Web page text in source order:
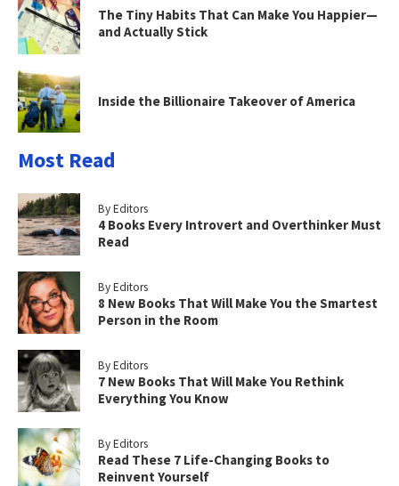
The Tiny Habits That Can Make You Happier—
and Actually Stick
Inside the Billionaire Takeover of America
Most Read
By Editors
4 Books Every Introvert and Overthinker Must
Read
By Editors
8 New Books That Will Make You the Smartest
Person in the Room
By Editors
7 New Books That Will Make You Rethink
Everything You Know
By Editors
Read These 7 Life-Changing Books to
Reinvent Yourself